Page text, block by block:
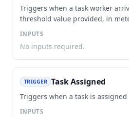
Triggers when a task worker
threshold value provided, in
INPUTS
No inputs required.
TRIGGER Task Assigned
Triggers when a task is assigned
INPUTS